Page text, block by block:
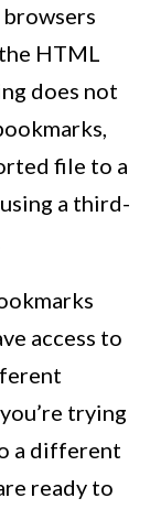
HTML
does not
file to a
a third-
access to
trying
a different
ready to